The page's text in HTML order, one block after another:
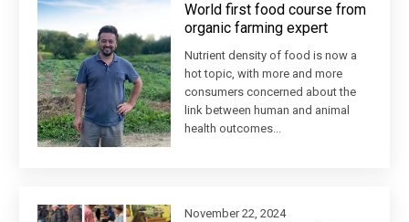
World first food course from
organic farming expert
Nutrient density of food is now a
hot topic, with more and more
consumers concerned about the
link between human and animal
health outcomes...
November 22, 2024